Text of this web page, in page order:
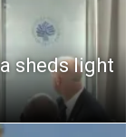
sheds light